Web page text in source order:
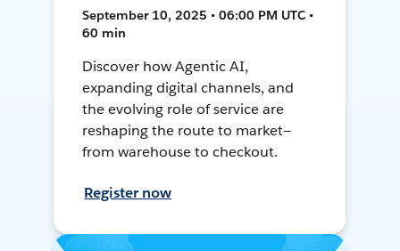
September 10, 2025 • 06:00 PM UTC •
60 min
Discover how Agentic AI,
expanding digital channels, and
the evolving role of service are
reshaping the route to market—
from warehouse to checkout.
Register now